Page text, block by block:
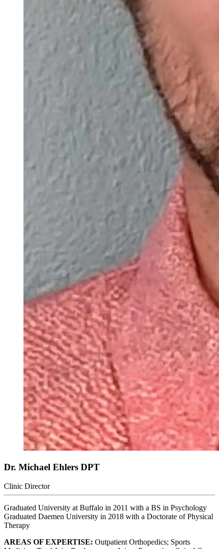
Dr. Michael Ehlers DPT
Clinic Director
Graduated University at Buffalo in 2011 with a BS in Psychology
Graduated Daemen University in 2018 with a Doctorate of Physical
Therapy
AREAS OF EXPERTISE: Outpatient Orthopedics; Sports